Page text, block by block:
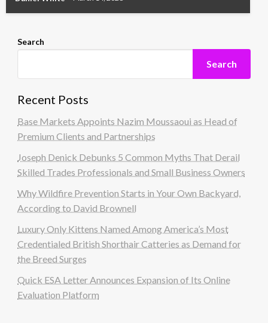
Search
Search
Recent Posts
Base Markets Appoints Nazim Moussaoui as Head of
Premium Clients and Partnerships
Joseph Denick Debunks 5 Common Myths That Derail
Skilled Trades Professionals and Small Business Owners
Why Wildfire Prevention Starts in Your Own Backyard,
According to David Brownell
Luxury Only Kittens Named Among America’s Most
Credentialed British Shorthair Catteries as Demand for
the Breed Surges
Quick ESA Letter Announces Expansion of Its Online
Evaluation Platform